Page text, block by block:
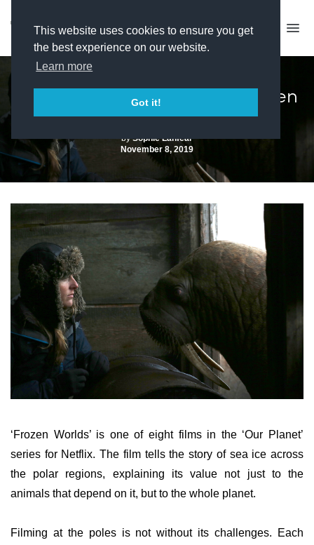
This website uses cookies to ensure you get
the best experience on our website.
Learn more
Got it!
Grierson Nominees 2019: Frozen
Worlds
bySophie Lanfear
November 8, 2019
‘Frozen Worlds’ is one of eight films in the ‘Our Planet’
series for Netflix. The film tells the story of sea ice across
the polar regions, explaining its value not just to the
animals that depend on it, but to the whole planet.
Filming at the poles is not without its challenges. Each